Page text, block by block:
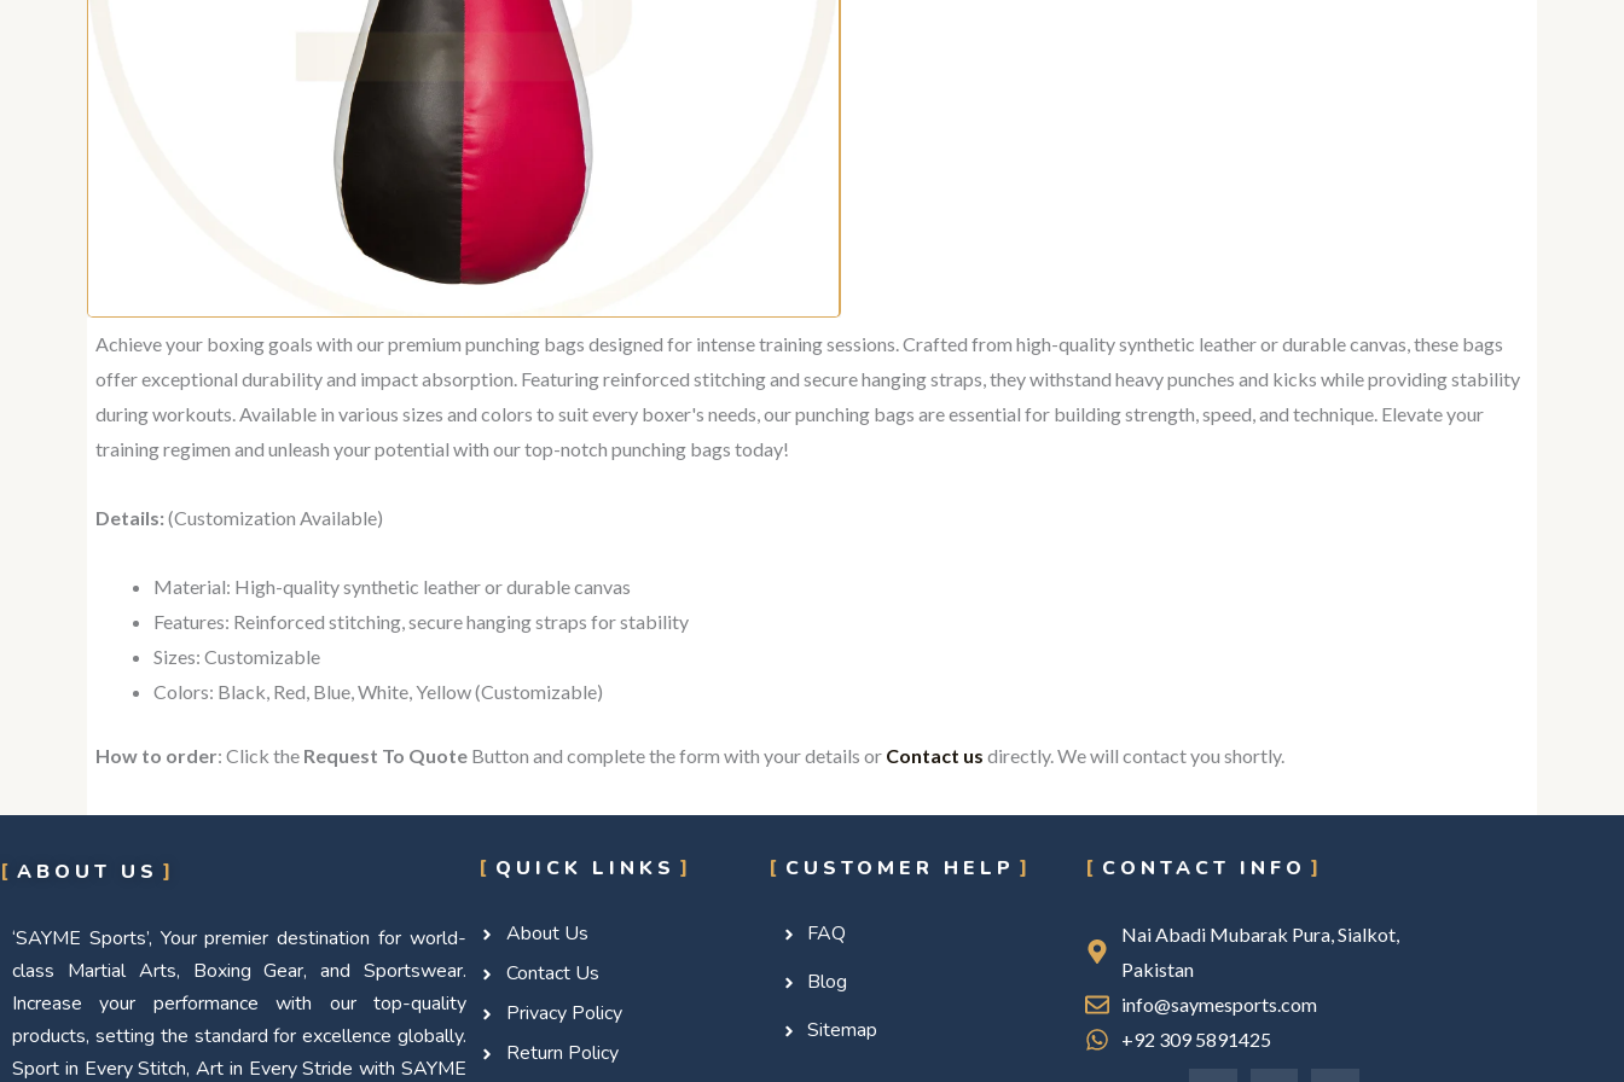
Achieve your boxing goals with our premium punching bags designed for intense training sessions. Crafted from high-quality synthetic leather or durable canvas, these bags
offer exceptional durability and impact absorption. Featuring reinforced stitching and secure hanging straps, they withstand heavy punches and kicks while providing stability
during workouts. Available in various sizes and colors to suit every boxer's needs, our punching bags are essential for building strength, speed, and technique. Elevate your
training regimen and unleash your potential with our top-notch punching bags today!
Details:(Customization Available)
Material: High-quality synthetic leather or durable canvas
Features: Reinforced stitching, secure hanging straps for stability
Sizes: Customizable
Colors: Black, Red, Blue, White, Yellow (Customizable)
How to order: Click the Request To Quote Button and complete the form with your details or Contact us directly. We will contact you shortly.
ABOUT US
‘SAYME Sports’, Your premier destination for world-
class Martial Arts, Boxing Gear, and Sportswear.
Increase your performance with our top-quality
products, setting the standard for excellence globally.
Sport in Every Stitch, Art in Every Stride with SAYME
QUICK LINKS
About Us
Contact Us
Privacy Policy
Return Policy
CUSTOMER HELP
FAQ
Blog
Sitemap
CONTACT INFO
Nai Abadi Mubarak Pura, Sialkot,
Pakistan
info@saymesports.com
+92 309 5891425
F
I
L